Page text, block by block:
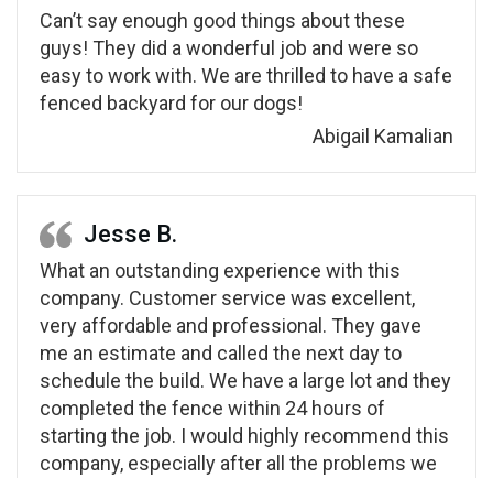
Can’t say enough good things about these
guys! They did a wonderful job and were so
easy to work with. We are thrilled to have a safe
fenced backyard for our dogs!
Abigail Kamalian
Jesse B.
What an outstanding experience with this
company. Customer service was excellent,
very affordable and professional. They gave
me an estimate and called the next day to
schedule the build. We have a large lot and they
completed the fence within 24 hours of
starting the job. I would highly recommend this
company, especially after all the problems we